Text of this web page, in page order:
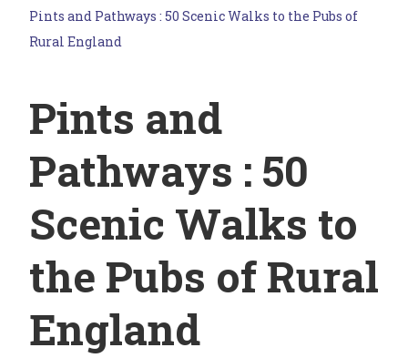
Pints and Pathways : 50 Scenic Walks to the Pubs of
Rural England
Pints and
Pathways : 50
Scenic Walks to
the Pubs of Rural
England